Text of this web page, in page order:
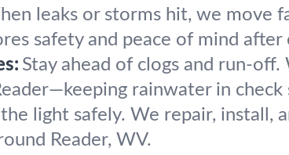
leaks or storms hit, we move
safety and peace of mind after
Stay ahead of clogs and run-
rainwater in
light safely. We repair, install,
Reader, WV.